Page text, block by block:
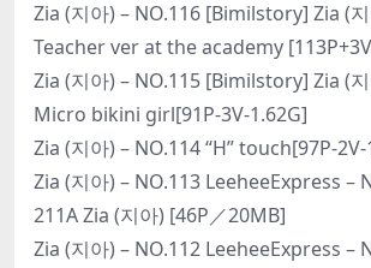
Zia (지아) – NO.116 [Bimilstory] Zia (
Teacher ver at the academy
Zia (지아) – NO.115 [Bimilstory] Zia (
Micro bikini girl[91P-3V-1.62G]
Zia (지아) – NO.114 “H” touch[97P-
Zia (지아) – NO.113 LeeheeExpress –
211A Zia (지아) [46P／20MB]
Zia (지아) – NO.112 LeeheeExpress –